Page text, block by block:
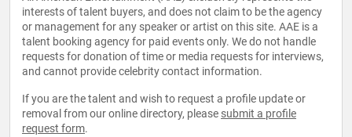
interests of talent buyers, and does not claim to be the agency
or management for any speaker or artist on this site. AAE is a
talent booking agency for paid events only. We do not handle
requests for donation of time or media requests for interviews,
and cannot provide celebrity contact information.
If you are the talent and wish to request a profile update or
removal from our online directory, please submit a profile
request form.